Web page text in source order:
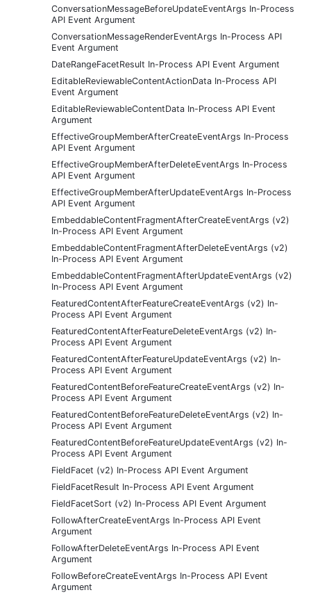
ConversationMessageBeforeUpdateEventArgs In-Process
API Event Argument
ConversationMessageRenderEventArgs In-Process API
Event Argument
DateRangeFacetResult In-Process API Event Argument
EditableReviewableContentActionData In-Process API
Event Argument
EditableReviewableContentData In-Process API Event
Argument
EffectiveGroupMemberAfterCreateEventArgs In-Process
API Event Argument
EffectiveGroupMemberAfterDeleteEventArgs In-Process
API Event Argument
EffectiveGroupMemberAfterUpdateEventArgs In-Process
API Event Argument
EmbeddableContentFragmentAfterCreateEventArgs (v2)
In-Process API Event Argument
EmbeddableContentFragmentAfterDeleteEventArgs (v2)
In-Process API Event Argument
EmbeddableContentFragmentAfterUpdateEventArgs (v2)
In-Process API Event Argument
FeaturedContentAfterFeatureCreateEventArgs (v2) In-
Process API Event Argument
FeaturedContentAfterFeatureDeleteEventArgs (v2) In-
Process API Event Argument
FeaturedContentAfterFeatureUpdateEventArgs (v2) In-
Process API Event Argument
FeaturedContentBeforeFeatureCreateEventArgs (v2) In-
Process API Event Argument
FeaturedContentBeforeFeatureDeleteEventArgs (v2) In-
Process API Event Argument
FeaturedContentBeforeFeatureUpdateEventArgs (v2) In-
Process API Event Argument
FieldFacet (v2) In-Process API Event Argument
FieldFacetResult In-Process API Event Argument
FieldFacetSort (v2) In-Process API Event Argument
FollowAfterCreateEventArgs In-Process API Event
Argument
FollowAfterDeleteEventArgs In-Process API Event
Argument
FollowBeforeCreateEventArgs In-Process API Event
Argument